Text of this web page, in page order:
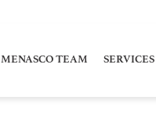
MENASCO TEAM SERVICES